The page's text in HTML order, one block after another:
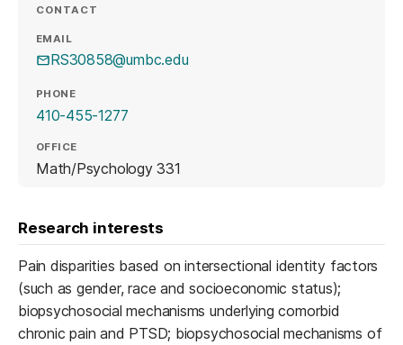
CONTACT
EMAIL
RS30858@umbc.edu
PHONE
410-455-1277
OFFICE
Math/Psychology 331
Research interests
Pain disparities based on intersectional identity factors
(such as gender, race and socioeconomic status);
biopsychosocial mechanisms underlying comorbid
chronic pain and PTSD; biopsychosocial mechanisms of